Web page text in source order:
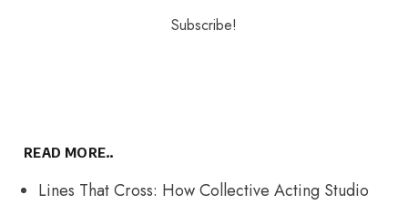
READ MORE..
Lines That Cross: How Collective Acting Studio